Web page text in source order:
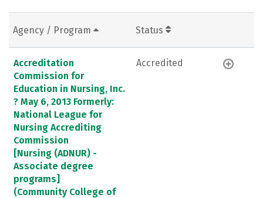
Agency / Program Status
Accreditation
Commission for
Education in Nursing, Inc.
? May 6, 2013 Formerly:
National League for
Nursing Accrediting
Commission
[Nursing (ADNUR) -
Associate degree
programs]
(Community College of
Accredited